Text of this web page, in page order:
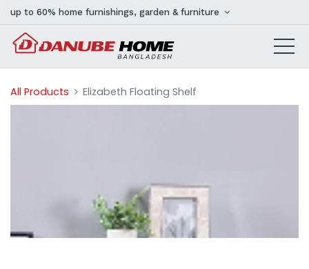
up to 60% home furnishings, garden & furniture
All Products Elizabeth Floating Shelf